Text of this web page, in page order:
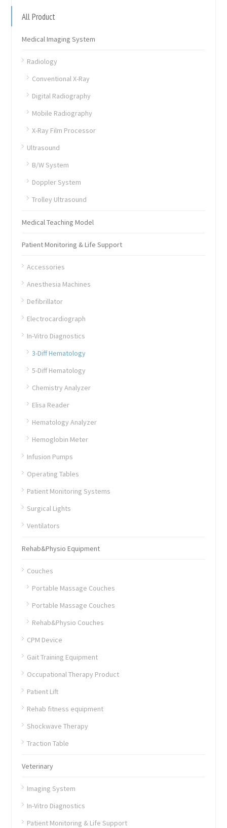
All Product
Medical Imaging System
Radiology
Conventional X-Ray
Digital Radiography
Mobile Radiography
X-Ray Film Processor
Ultrasound
B/W System
Doppler System
Trolley Ultrasound
Medical Teaching Model
Patient Monitoring & Life Support
Accessories
Anesthesia Machines
Defibrillator
Electrocardiograph
In-Vitro Diagnostics
3-Diff Hematology
5-Diff Hematology
Chemistry Analyzer
Elisa Reader
Hematology Analyzer
Hemoglobin Meter
Infusion Pumps
Operating Tables
Patient Monitoring Systems
Surgical Lights
Ventilators
Rehab&Physio Equipment
Couches
Portable Massage Couches
Portable Massage Couches
Rehab&Physio Couches
CPM Device
Gait Training Equipment
Occupational Therapy Product
Patient Lift
Rehab fitness equipment
Shockwave Therapy
Traction Table
Veterinary
Imaging System
In-Vitro Diagnostics
Patient Monitoring & Life Support